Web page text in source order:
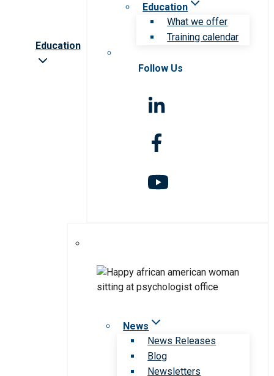
Education
Education
What we offer
Training calendar
Follow Us
News
News Releases
Blog
Newsletters